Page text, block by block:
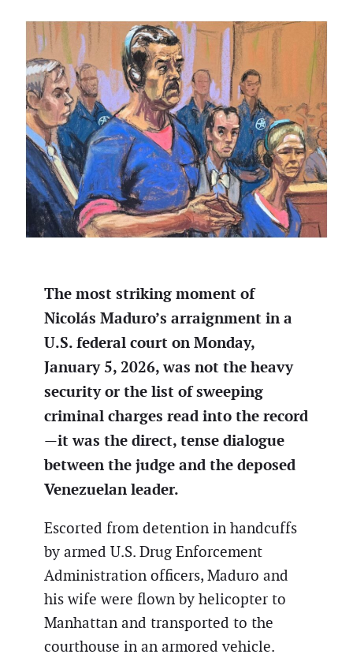
The most striking moment of
Nicolás Maduro’s arraignment in a
U.S. federal court on Monday,
January 5, 2026, was not the heavy
security or the list of sweeping
criminal charges read into the record
—it was the direct, tense dialogue
between the judge and the deposed
Venezuelan leader.
Escorted from detention in handcuffs
by armed U.S. Drug Enforcement
Administration officers, Maduro and
his wife were flown by helicopter to
Manhattan and transported to the
courthouse in an armored vehicle.